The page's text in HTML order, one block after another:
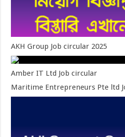
AKH Group Job circular 2025
Amber IT Ltd Job circular
Maritime Entrepreneurs Pte ltd